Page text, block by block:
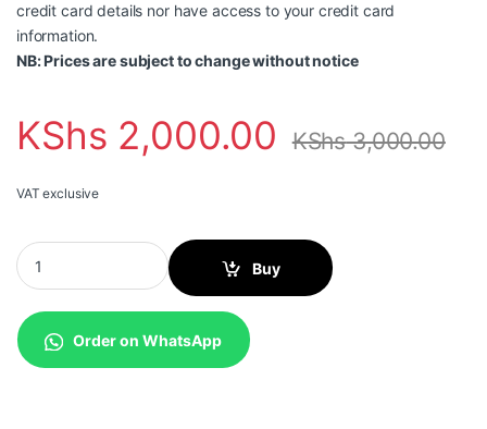
credit card details nor have access to your credit card
information.
NB: Prices are subject to change without notice
KShs 2,000.00 KShs3,000.00
VAT exclusive
Vention 4 PORTS USB3.0 HUB 0.15M Black- CHKBB quantity
Buy
Order on WhatsApp